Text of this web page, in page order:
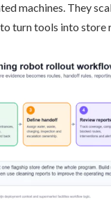
machines. They
turn tools into store